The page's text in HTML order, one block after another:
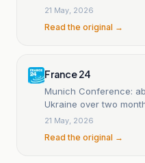
21 May, 2026
Read the original →
France 24
Munich Conference:
Ukraine over two
21 May, 2026
Read the original →